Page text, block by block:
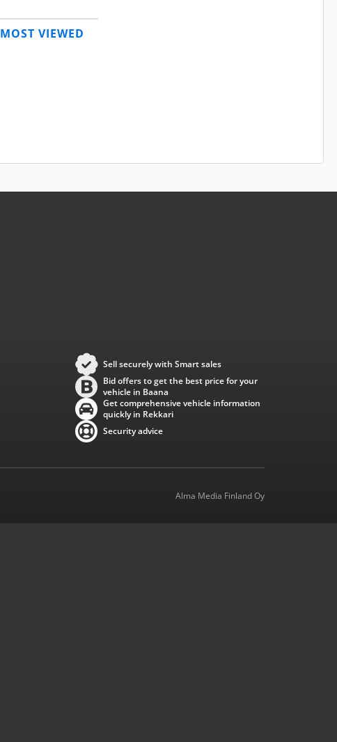
MOST VIEWED
Sell securely with Smart sales
Bid offers to get the best price for your
vehicle in Baana
Get comprehensive vehicle information
quickly in Rekkari
Security advice
Alma Media Finland Oy